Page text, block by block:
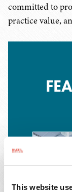
This website
committed to
practice value,